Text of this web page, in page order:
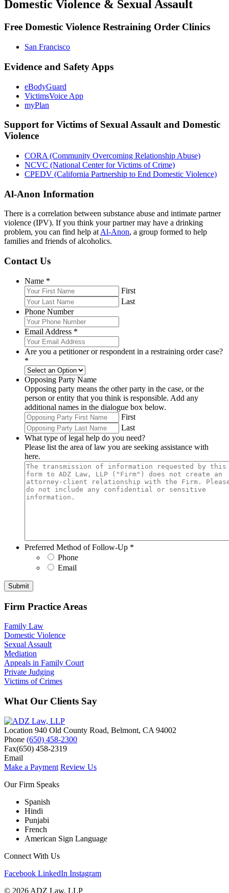
Domestic Violence & Sexual Assault
Free Domestic Violence Restraining Order Clinics
San Francisco
Evidence and Safety Apps
eBodyGuard
VictimsVoice App
myPlan
Support for Victims of Sexual Assault and Domestic
Violence
CORA (Community Overcoming Relationship Abuse)
NCVC (National Center for Victims of Crime)
CPEDV (California Partnership to End Domestic Violence)
Al-Anon Information
There is a correlation between substance abuse and intimate partner
violence (IPV). If you think your partner may have a drinking
problem, you can find help at Al-Anon, a group formed to help
families and friends of alcoholics.
Contact Us
Name *
First
Last
Phone Number
Email Address *
Are you a petitioner or respondent in a restraining order case?
*
Opposing Party Name
Opposing party means the other party in the case, or the
person or entity that you think is responsible. Add any
additional names in the dialogue box below.
First
Last
What type of legal help do you need?
Please list the area of law you are seeking assistance with
here.
Preferred Method of Follow-Up *
Phone
Email
Submit
Firm Practice Areas
Family Law
Domestic Violence
Sexual Assault
Mediation
Appeals in Family Court
Private Judging
Victims of Crimes
What Our Clients Say
Location 940 Old County Road, Belmont, CA 94002
Phone (650) 458-2300
Fax(650) 458-2319
Email
Make a Payment Review Us
Our Firm Speaks
Spanish
Hindi
Punjabi
French
American Sign Language
Connect With Us
Facebook LinkedIn Instagram
© 2026 ADZ Law, LLP